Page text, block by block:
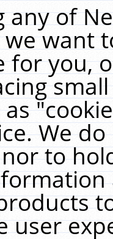
any of
want
for you,
We
to
user